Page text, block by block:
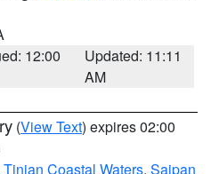
12:00
Updated: 11:11
AM
(View Text) expires 02:00
Tinian Coastal Waters, Saipan